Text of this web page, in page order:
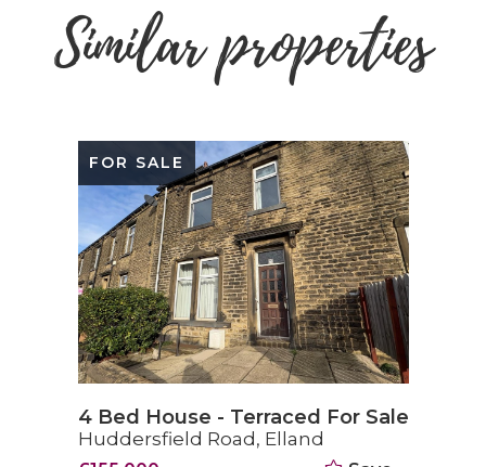
Similar properties
FOR SALE
4 Bed House - Terraced For Sale
Huddersfield Road, Elland